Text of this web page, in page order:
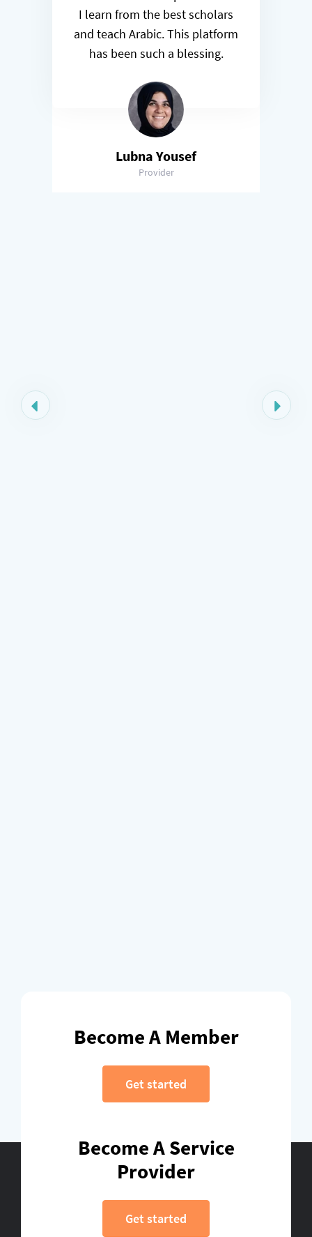
I learn from the best scholars
and teach Arabic. This platform
has been such a blessing.
Lubna Yousef
Provider
Become A Member
Get started
Become A Service
Provider
Get started